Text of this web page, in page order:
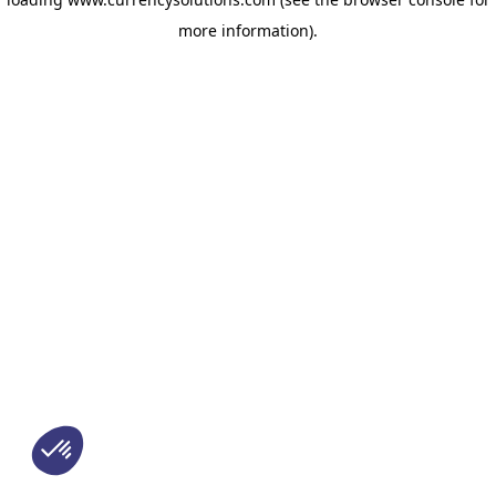
more information).